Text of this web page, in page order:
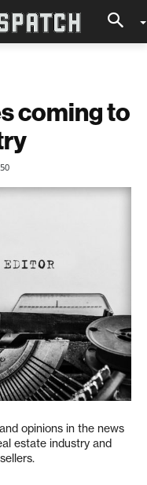
coming to
opinions in the news
estate industry and